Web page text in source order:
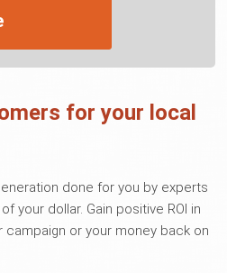
for your local
done for you by experts
your dollar. Gain positive ROI in
campaign or your money back on